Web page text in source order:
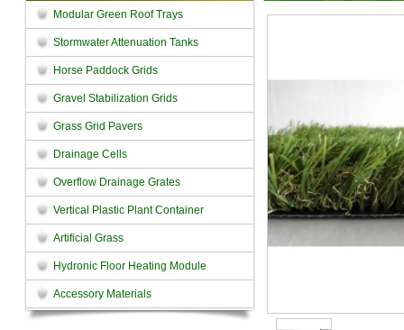
Modular Green Roof Trays
Stormwater Attenuation Tanks
Horse Paddock Grids
Gravel Stabilization Grids
Grass Grid Pavers
Drainage Cells
Overflow Drainage Grates
Vertical Plastic Plant Container
Artificial Grass
Hydronic Floor Heating Module
Accessory Materials